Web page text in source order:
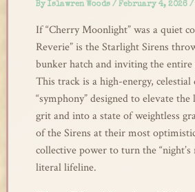
By Islawren Woods / February 4, 2026 /
If “Cherry Moonlight” was a quiet
Reverie” is the Starlight Sirens
bunker hatch and inviting the entire
This track is a high-energy,
“symphony” designed to elevate
grit and into a state of weightless
of the Sirens at their most
collective power to turn the
literal lifeline.